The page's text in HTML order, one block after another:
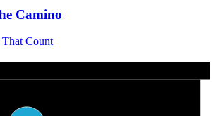
Camino
That Count